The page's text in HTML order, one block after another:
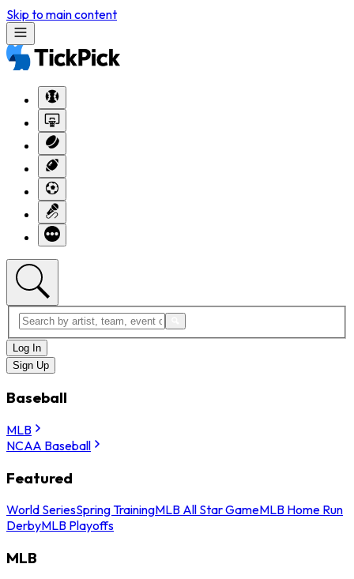
Skip to main content
Log In
Sign Up
Baseball
MLB
NCAA Baseball
Featured
World SeriesSpring TrainingMLB All Star GameMLB Home Run
DerbyMLB Playoffs
MLB